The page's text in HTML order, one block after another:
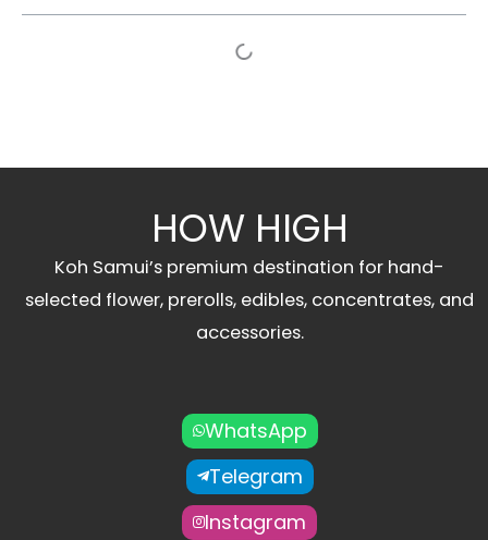
HOW HIGH
Koh Samui’s premium destination for hand-
selected flower, prerolls, edibles, concentrates, and
accessories.
WhatsApp
Telegram
Instagram